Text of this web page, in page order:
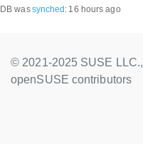
DB wassynched : 16 hours ago
© 2021-2025 SUSE LLC.,
openSUSE contributors